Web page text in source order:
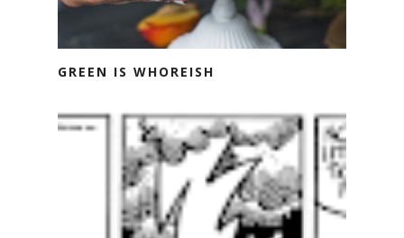
GREEN IS WHOREISH